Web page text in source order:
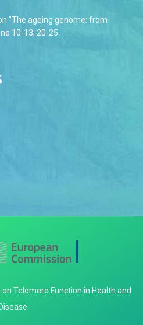
"The ageing genome: from
10-13, 20-25
Telomere Function in Health and